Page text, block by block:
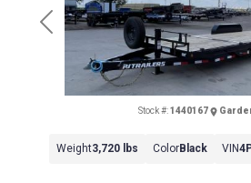
Previous
Stock #: 1440167
Weight3,720 lbs ColorBlack VIN